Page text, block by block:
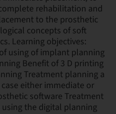
rehabilitation and
to the prosthetic
concepts of soft
Learning objectives:
using of implant planning
Benefit of 3 D printing
Treatment planning a
either immediate or
software Treatment
the digital planning